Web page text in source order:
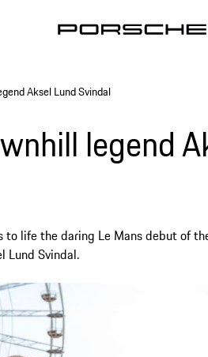
Aksel Lund Svindal
legend
to life the daring Le Mans debut of
Lund Svindal.